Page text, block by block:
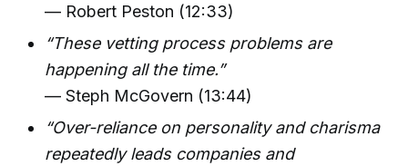
— Robert Peston (12:33)
“These vetting process problems are
happening all the time.”
— Steph McGovern (13:44)
“Over-reliance on personality and charisma
repeatedly leads companies and